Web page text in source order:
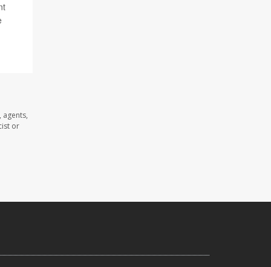
agents,
or